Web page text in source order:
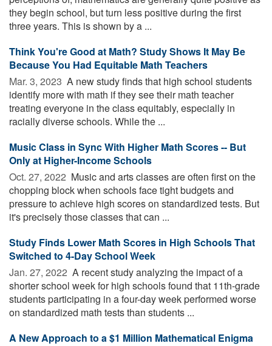
they begin school, but turn less positive during the first
three years. This is shown by a ...
Think You're Good at Math? Study Shows It May Be
Because You Had Equitable Math Teachers
Mar. 3, 2023  A new study finds that high school students
identify more with math if they see their math teacher
treating everyone in the class equitably, especially in
racially diverse schools. While the ...
Music Class in Sync With Higher Math Scores -- But
Only at Higher-Income Schools
Oct. 27, 2022  Music and arts classes are often first on the
chopping block when schools face tight budgets and
pressure to achieve high scores on standardized tests. But
it's precisely those classes that can ...
Study Finds Lower Math Scores in High Schools That
Switched to 4-Day School Week
Jan. 27, 2022  A recent study analyzing the impact of a
shorter school week for high schools found that 11th-grade
students participating in a four-day week performed worse
on standardized math tests than students ...
A New Approach to a $1 Million Mathematical Enigma